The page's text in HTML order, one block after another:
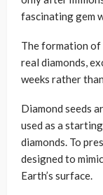
fascinating gem
The formation of
real diamonds,
weeks rather
Diamond seeds
used as a
diamonds. To
designed to
Earth’s surface.